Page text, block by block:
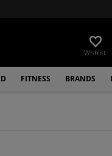
Wishlist
FITNESS BRANDS